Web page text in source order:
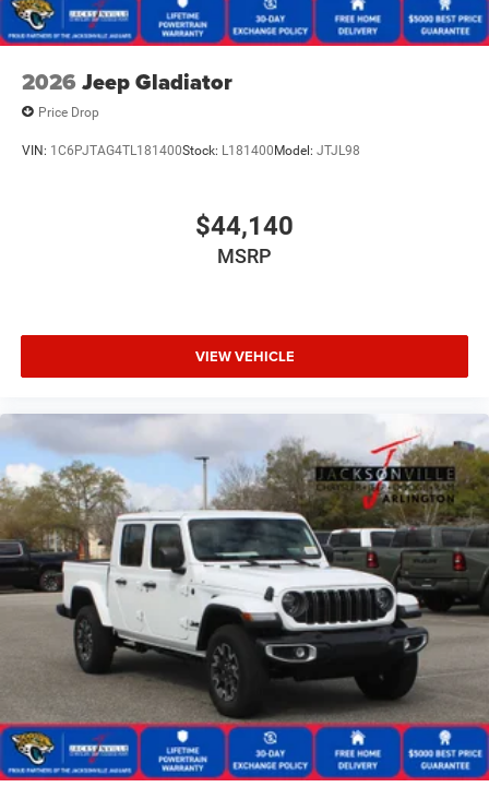
2026 Jeep Gladiator
Price Drop
VIN: 1C6PJTAG4TL181400Stock: L181400Model: JTJL98
$44,140
MSRP
VIEW VEHICLE